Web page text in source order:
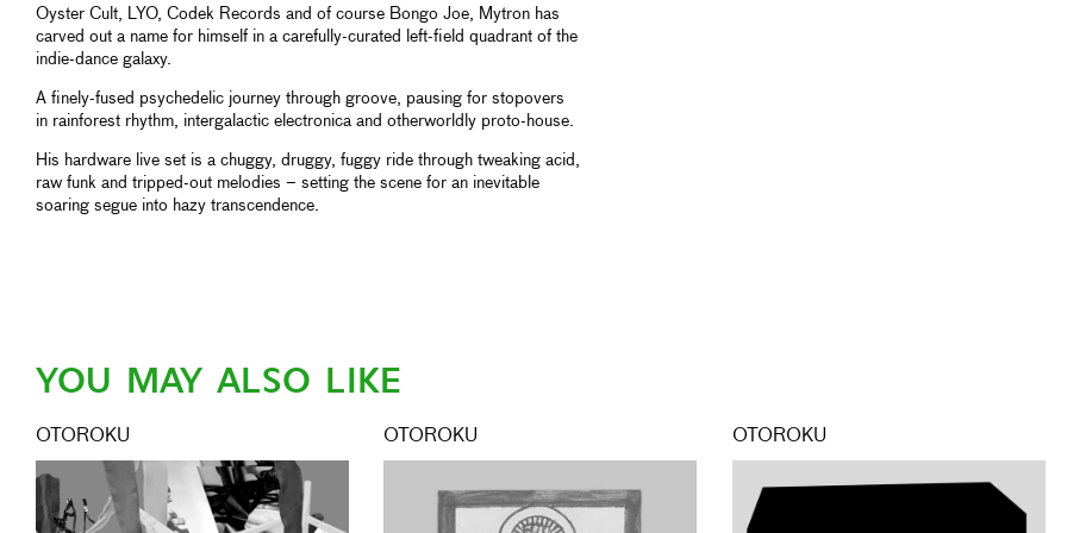
Oyster Cult, LYO, Codek Records and of course Bongo Joe, Mytron has
carved out a name for himself in a carefully-curated left-field quadrant of the
indie-dance galaxy.
A finely-fused psychedelic journey through groove, pausing for stopovers
in rainforest rhythm, intergalactic electronica and otherworldly proto-house.
His hardware live set is a chuggy, druggy, fuggy ride through tweaking acid,
raw funk and tripped-out melodies – setting the scene for an inevitable
soaring segue into hazy transcendence.
YOU MAY ALSO LIKE
OTOROKU OTOROKU OTOROKU